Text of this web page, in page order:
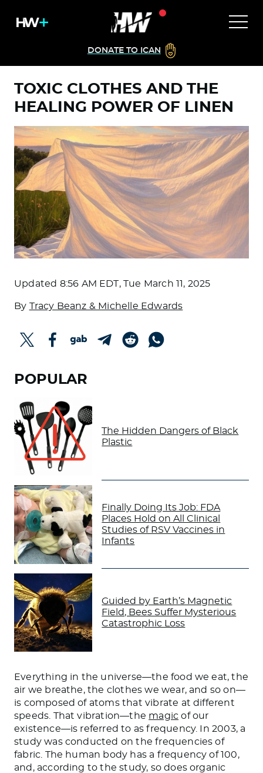
DONATE TO ICAN
TOXIC CLOTHES AND THE
HEALING POWER OF LINEN
Updated 8:56 AM EDT, Tue March 11, 2025
By Tracy Beanz & Michelle Edwards
POPULAR
The Hidden Dangers of Black
Plastic
Finally Doing Its Job: FDA
Places Hold on All Clinical
Studies of RSV Vaccines in
Infants
Guided by Earth’s Magnetic
Field, Bees Suffer Mysterious
Catastrophic Loss
Everything in the universe—the food we eat, the
air we breathe, the clothes we wear, and so on—
is composed of atoms that vibrate at different
speeds. That vibration—the magic of our
existence—is referred to as frequency. In 2003, a
study was conducted on the frequencies of
fabric. The human body has a frequency of 100,
and, according to the study, so does organic